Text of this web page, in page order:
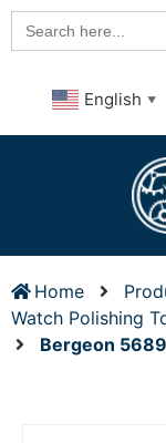
Search
for:
English ▼
Home
Watch Polishing
Bergeon